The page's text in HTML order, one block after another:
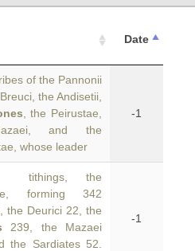
Date
of the Pannonii
the Andisetii,
, the Peirustae,
and the
whose leader
-1
tithings, the
forming 342
the Deurici 22, the
239, the Mazaei
the Sardiates 52.
-1